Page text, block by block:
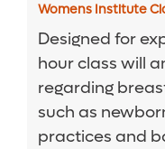
Womens Institute
Designed for
hour class will
regarding
such as
practices and